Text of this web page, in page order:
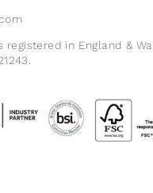
registered in England &